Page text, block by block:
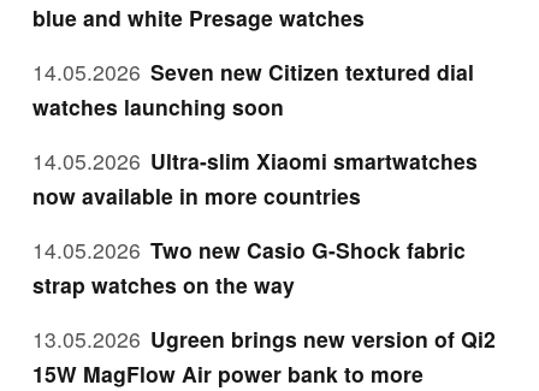
blue and white Presage watches
14.05.2026 Seven new Citizen textured dial
watches launching soon
14.05.2026 Ultra-slim Xiaomi smartwatches
now available in more countries
14.05.2026 Two new Casio G-Shock fabric
strap watches on the way
13.05.2026 Ugreen brings new version of Qi2
15W MagFlow Air power bank to more